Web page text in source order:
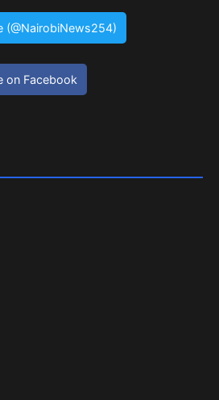
(@NairobiNews254)
on Facebook